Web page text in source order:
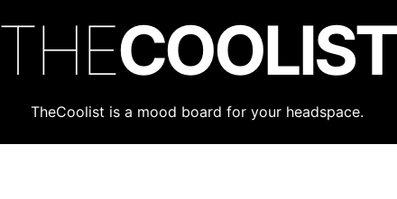
THECOOLIST
TheCoolist is a mood board for your headspace.